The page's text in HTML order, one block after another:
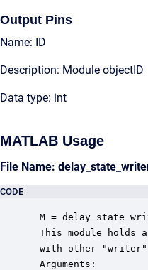
Output Pins
Name: ID
Description: Module objectID
Data type: int
MATLAB Usage
File Name:
CODE
M =
This module holds
with other "writer"
Arguments: